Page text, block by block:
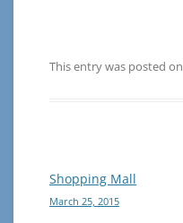
This entry was posted on
Post
navigation
Shopping Mall
March 25, 2015